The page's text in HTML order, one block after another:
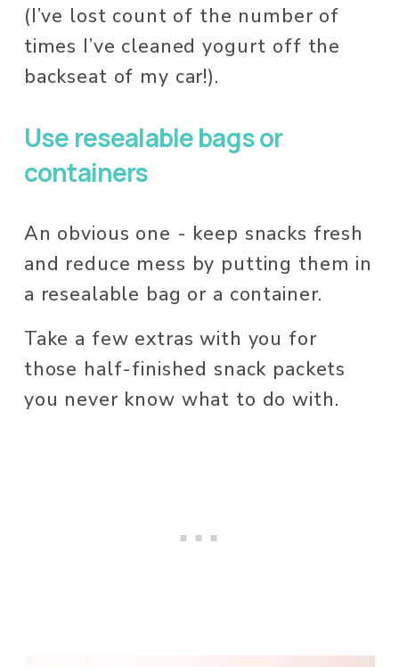
(I’ve lost count of the number of
times I’ve cleaned yogurt off the
backseat of my car!).
Use resealable bags or
containers
An obvious one - keep snacks fresh
and reduce mess by putting them in
a resealable bag or a container.
Take a few extras with you for
those half-finished snack packets
you never know what to do with.